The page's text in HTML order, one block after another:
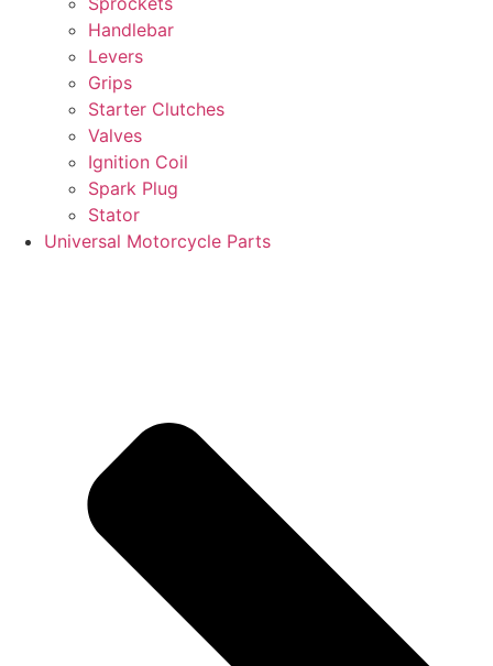
Handlebar
Levers
Grips
Starter Clutches
Valves
Ignition Coil
Spark Plug
Stator
Universal Motorcycle Parts